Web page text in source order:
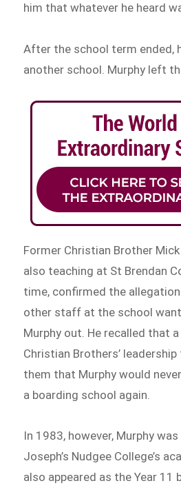
him that whatever he heard
After the school term ended,
another school. Murphy left
Former Christian Brother
also teaching at St Brendan
time, confirmed the
other staff at the school
Murphy out. He recalled that
Christian Brothers’
them that Murphy would
a boarding school again.
In 1983, however, Murphy
Joseph’s Nudgee College’s
also appeared as the Year 11